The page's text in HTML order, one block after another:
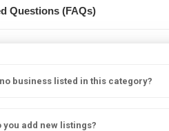
Questions (FAQs)
business listed in this category?
you add new listings?